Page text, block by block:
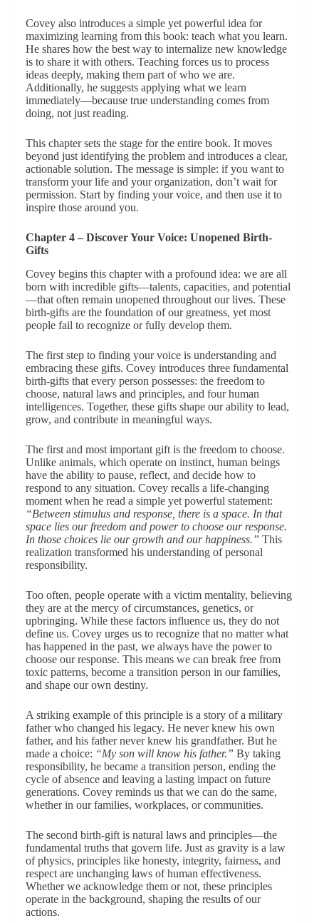
Covey also introduces a simple yet powerful idea for
maximizing learning from this book: teach what you learn.
He shares how the best way to internalize new knowledge
is to share it with others. Teaching forces us to process
ideas deeply, making them part of who we are.
Additionally, he suggests applying what we learn
immediately—because true understanding comes from
doing, not just reading.
This chapter sets the stage for the entire book. It moves
beyond just identifying the problem and introduces a clear,
actionable solution. The message is simple: if you want to
transform your life and your organization, don’t wait for
permission. Start by finding your voice, and then use it to
inspire those around you.
Chapter 4 – Discover Your Voice: Unopened Birth-
Gifts
Covey begins this chapter with a profound idea: we are all
born with incredible gifts—talents, capacities, and potential
—that often remain unopened throughout our lives. These
birth-gifts are the foundation of our greatness, yet most
people fail to recognize or fully develop them.
The first step to finding your voice is understanding and
embracing these gifts. Covey introduces three fundamental
birth-gifts that every person possesses: the freedom to
choose, natural laws and principles, and four human
intelligences. Together, these gifts shape our ability to lead,
grow, and contribute in meaningful ways.
The first and most important gift is the freedom to choose.
Unlike animals, which operate on instinct, human beings
have the ability to pause, reflect, and decide how to
respond to any situation. Covey recalls a life-changing
moment when he read a simple yet powerful statement:
“Between stimulus and response, there is a space. In that
space lies our freedom and power to choose our response.
In those choices lie our growth and our happiness.” This
realization transformed his understanding of personal
responsibility.
Too often, people operate with a victim mentality, believing
they are at the mercy of circumstances, genetics, or
upbringing. While these factors influence us, they do not
define us. Covey urges us to recognize that no matter what
has happened in the past, we always have the power to
choose our response. This means we can break free from
toxic patterns, become a transition person in our families,
and shape our own destiny.
A striking example of this principle is a story of a military
father who changed his legacy. He never knew his own
father, and his father never knew his grandfather. But he
made a choice: “My son will know his father.” By taking
responsibility, he became a transition person, ending the
cycle of absence and leaving a lasting impact on future
generations. Covey reminds us that we can do the same,
whether in our families, workplaces, or communities.
The second birth-gift is natural laws and principles—the
fundamental truths that govern life. Just as gravity is a law
of physics, principles like honesty, integrity, fairness, and
respect are unchanging laws of human effectiveness.
Whether we acknowledge them or not, these principles
operate in the background, shaping the results of our
actions.